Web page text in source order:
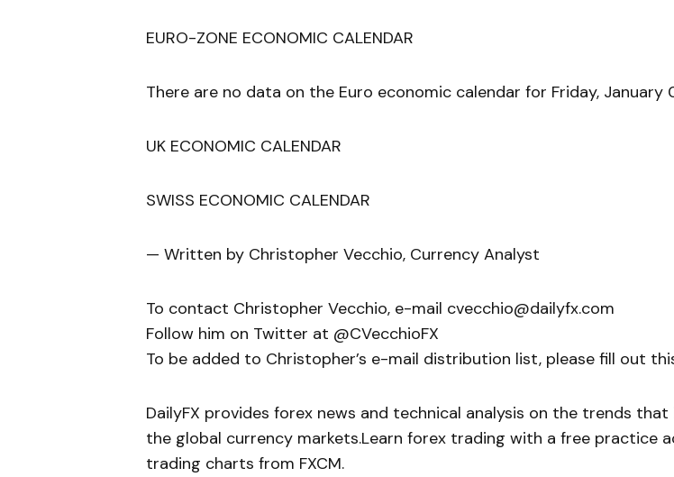
EURO-ZONE ECONOMIC CALENDAR
There are no data on the Euro economic calendar for Friday, January
UK ECONOMIC CALENDAR
SWISS ECONOMIC CALENDAR
— Written by Christopher Vecchio, Currency Analyst
To contact Christopher Vecchio, e-mail cvecchio@dailyfx.com
Follow him on Twitter at @CVecchioFX
To be added to Christopher’s e-mail distribution list, please fill out
DailyFX provides forex news and technical analysis on the trends that
the global currency markets.Learn forex trading with a free practice
trading charts from FXCM.